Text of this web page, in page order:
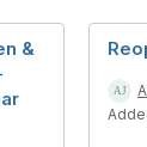
&